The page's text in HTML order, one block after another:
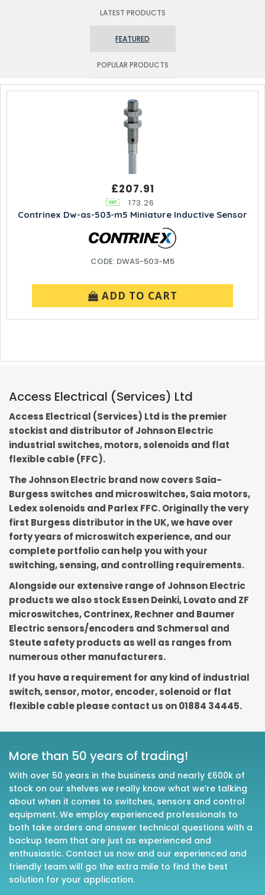
LATEST PRODUCTS
FEATURED
POPULAR PRODUCTS
£207.91
173.26
Contrinex Dw-as-503-m5 Miniature Inductive Sensor
CODE: DWAS-503-M5
ADD TO CART
Access Electrical (Services) Ltd
Access Electrical (Services) Ltd is the premier
stockist and distributor of Johnson Electric
industrial switches, motors, solenoids and flat
flexible cable (FFC).
The Johnson Electric brand now covers Saia-
Burgess switches and microswitches, Saia motors,
Ledex solenoids and Parlex FFC. Originally the very
first Burgess distributor in the UK, we have over
forty years of microswitch experience, and our
complete portfolio can help you with your
switching, sensing, and controlling requirements.
Alongside our extensive range of Johnson Electric
products we also stock Essen Deinki, Lovato and ZF
microswitches, Contrinex, Rechner and Baumer
Electric sensors/encoders and Schmersal and
Steute safety products as well as ranges from
numerous other manufacturers.
If you have a requirement for any kind of industrial
switch, sensor, motor, encoder, solenoid or flat
flexible cable please contact us on 01884 34445.
More than 50 years of trading!
With over 50 years in the business and nearly £600k of
stock on our shelves we really know what we’re talking
about when it comes to switches, sensors and control
equipment. We employ experienced professionals to
both take orders and answer technical questions with a
backup team that are just as experienced and
enthusiastic. Contact us now and our experienced and
friendly team will go the extra mile to find the best
solution for your application.